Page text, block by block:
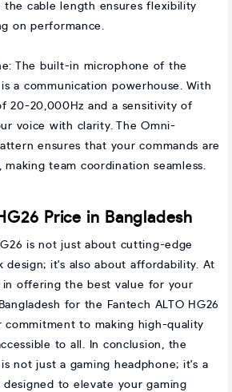
cable length ensures flexibility
on performance.
The built-in microphone of the
is a communication powerhouse. With
20-20,000Hz and a sensitivity of
voice with clarity. The Omni-
ensures that your commands are
making team coordination seamless.
Price in Bangladesh
is not just about cutting-edge
design; it's also about affordability. At
in offering the best value for your
for the Fantech ALTO HG26
commitment to making high-quality
to all. In conclusion, the
is not just a gaming headphone; it's a
to elevate your gaming